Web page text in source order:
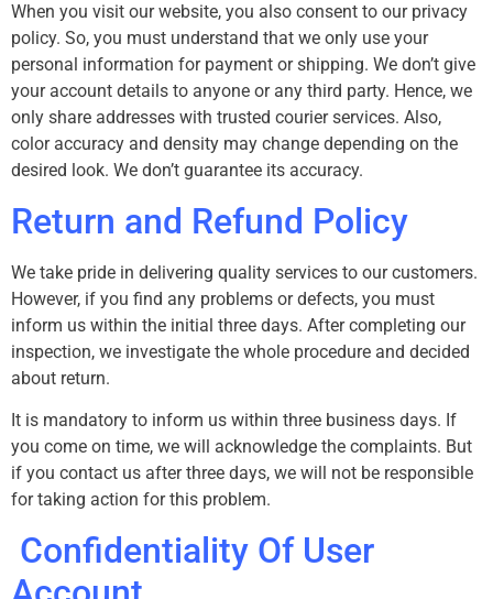
When you visit our website, you also consent to our privacy
policy. So, you must understand that we only use your
personal information for payment or shipping. We don’t give
your account details to anyone or any third party. Hence, we
only share addresses with trusted courier services. Also,
color accuracy and density may change depending on the
desired look. We don’t guarantee its accuracy.
Return and Refund Policy
We take pride in delivering quality services to our customers.
However, if you find any problems or defects, you must
inform us within the initial three days. After completing our
inspection, we investigate the whole procedure and decided
about return.
It is mandatory to inform us within three business days. If
you come on time, we will acknowledge the complaints. But
if you contact us after three days, we will not be responsible
for taking action for this problem.
Confidentiality Of User